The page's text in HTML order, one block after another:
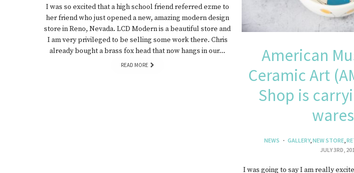
I was so excited that a high school friend referred ezme to
her friend who just opened a new, amazing modern design
store in Reno, Nevada. LCD Modern is a beautiful store and
I am very privileged to be selling some work there. Chris
already bought a brass fox head that now hangs in our…
READ MORE
American
Ceramic Art
Shop is
NEWS GALLERY, NEW STORE,
JULY 3RD,
I was going to say I am really